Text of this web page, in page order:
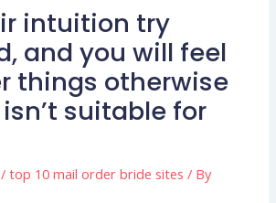
intuition try
and you will feel
things otherwise
suitable for
/top 10 mail order bride sites / By